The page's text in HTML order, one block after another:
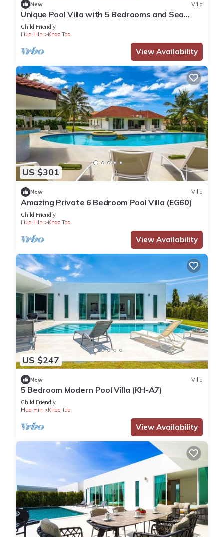
New Villa
Unique Pool Villa with 5 Bedrooms and Sea
View (PM-C1)
Child Friendly
Hua Hin
Khao Tao
View Availability
US $301
New Villa
Amazing Private 6 Bedroom Pool Villa (EG60)
Child Friendly
Hua Hin
Khao Tao
View Availability
US $247
New Villa
5 Bedroom Modern Pool Villa (KH-A7)
Child Friendly
Hua Hin
Khao Tao
View Availability